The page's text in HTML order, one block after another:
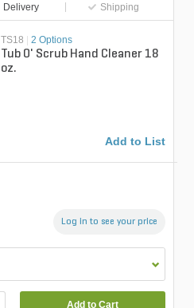
Delivery Shipping
TS18 2 Options
Tub O' Scrub Hand Cleaner 18
oz.
Add to List
Log in to see your price
Add to Cart